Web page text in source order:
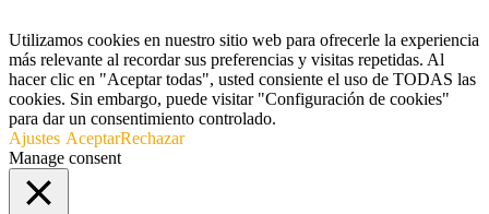
Utilizamos cookies en nuestro sitio web para ofrecerle la experiencia
más relevante al recordar sus preferencias y visitas repetidas. Al
hacer clic en "Aceptar todas", usted consiente el uso de TODAS las
cookies. Sin embargo, puede visitar "Configuración de cookies"
para dar un consentimiento controlado.
Ajustes AceptarRechazar
Manage consent